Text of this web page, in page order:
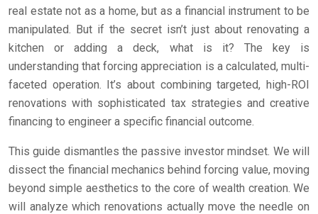
real estate not as a home, but as a financial instrument to be
manipulated. But if the secret isn’t just about renovating a
kitchen or adding a deck, what is it? The key is
understanding that forcing appreciation is a calculated, multi-
faceted operation. It’s about combining targeted, high-ROI
renovations with sophisticated tax strategies and creative
financing to engineer a specific financial outcome.
This guide dismantles the passive investor mindset. We will
dissect the financial mechanics behind forcing value, moving
beyond simple aesthetics to the core of wealth creation. We
will analyze which renovations actually move the needle on